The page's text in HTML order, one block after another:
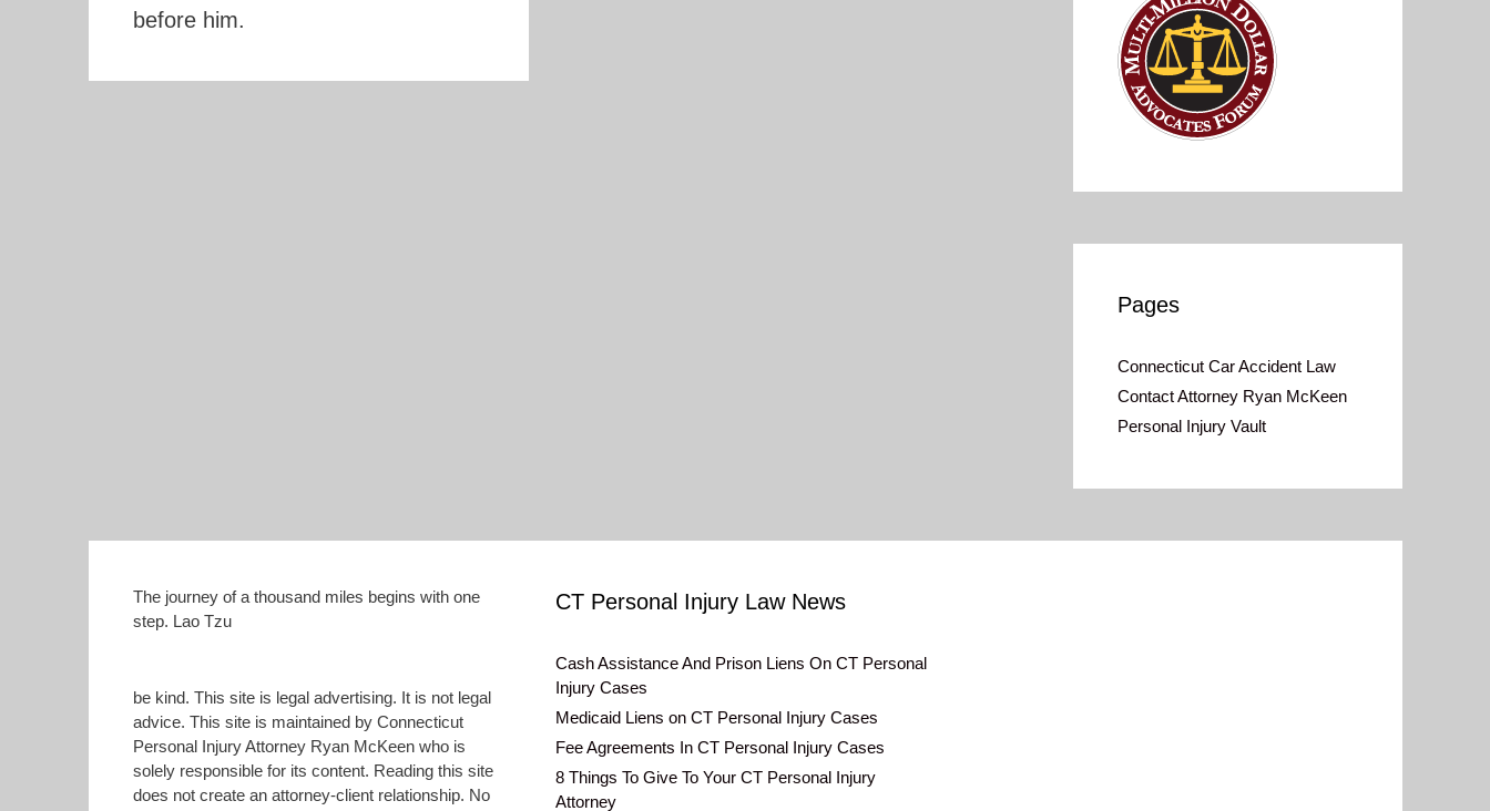
before him.
Pages
Connecticut Car Accident Law
Contact Attorney Ryan McKeen
Personal Injury Vault
The journey of a thousand miles begins with one
step. Lao Tzu
be kind. This site is legal advertising. It is not legal
advice. This site is maintained by Connecticut
Personal Injury Attorney Ryan McKeen who is
solely responsible for its content. Reading this site
does not create an attorney-client relationship. No
CT Personal Injury Law News
Cash Assistance And Prison Liens On CT Personal
Injury Cases
Medicaid Liens on CT Personal Injury Cases
Fee Agreements In CT Personal Injury Cases
8 Things To Give To Your CT Personal Injury
Attorney